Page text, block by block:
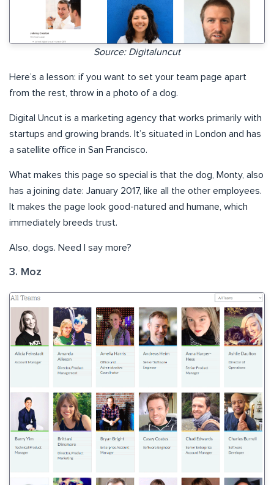
Source: Digitaluncut
Here’s a lesson: if you want to set your team page apart
from the rest, throw in a photo of a dog.
Digital Uncut is a marketing agency that works primarily with
startups and growing brands. It’s situated in London and has
a satellite office in San Francisco.
What makes this page so special is that the dog, Monty, also
has a joining date: January 2017, like all the other employees.
It makes the page look good-natured and humane, which
immediately breeds trust.
Also, dogs. Need I say more?
3. Moz